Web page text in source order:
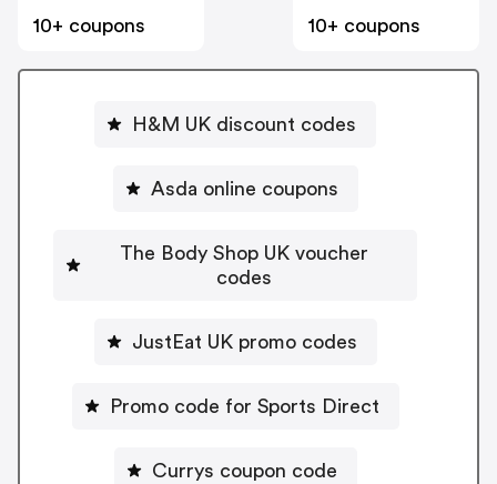
10+ coupons
10+ coupons
H&M UK discount codes
Asda online coupons
The Body Shop UK voucher
codes
JustEat UK promo codes
Promo code for Sports Direct
Currys coupon code